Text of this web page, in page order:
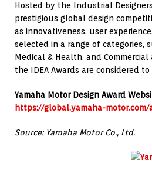
Hosted by the Industrial
prestigious global design
as innovativeness, user
selected in a range of categories,
Medical & Health, and
the IDEA Awards are considered
Yamaha Motor Design Award
https://global.yamaha-
Source: Yamaha Motor Co., Ltd.